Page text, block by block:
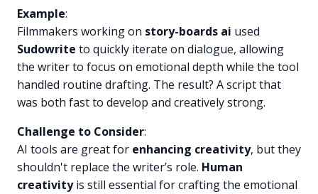
Example:
Filmmakers working on story-boards ai used
Sudowrite to quickly iterate on dialogue, allowing
the writer to focus on emotional depth while the tool
handled routine drafting. The result? A script that
was both fast to develop and creatively strong.
Challenge to Consider:
AI tools are great for enhancing creativity, but they
shouldn't replace the writer’s role. Human
creativityis still essential for crafting the emotional